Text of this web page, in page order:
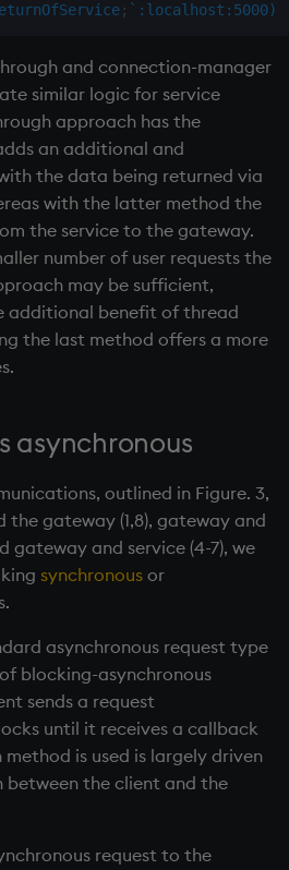
; `:localhost:5000)
and connection-manager
similar logic for service
approach has the
an additional and
the data being returned via
with the latter method the
the service to the gateway.
number of user requests the
may be sufficient,
additional benefit of thread
the last method offers a more
asynchronous
outlined in Figure. 3,
the gateway (1,8), gateway and
gateway and service (4-7), we
synchronous or
asynchronous request type
blocking-asynchronous
sends a request
until it receives a callback
is used is largely driven
the client and the
request to the